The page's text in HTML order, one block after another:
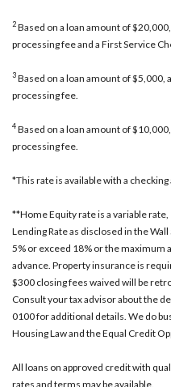
2Based on a loan amount of
processing fee and a First Service
3Based on a loan amount of $5,000,
processing fee.
4Based on a loan amount of
processing fee.
*This rate is available with a
**Home Equity rate is a variable
Lending Rate as disclosed in the
5% or exceed 18% or the maximum
advance. Property insurance is
$300 closing fees waived will be
Consult your tax advisor about the
0100 for additional details. We do
Housing Law and the Equal Credit
All loans on approved credit with
rates and terms may be available.